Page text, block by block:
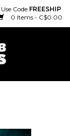
Use Code FREESHIP
0 Items - C$0.00